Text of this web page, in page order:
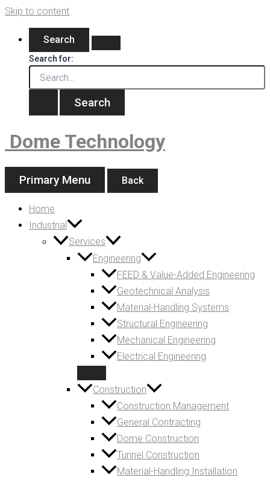
Skip to content
Search
Search for:
Dome Technology
Primary Menu Back
Home
Industrial
Services
Engineering
FEED & Value-Added Engineering
Geotechnical Analysis
Material-Handling Systems
Structural Engineering
Mechanical Engineering
Electrical Engineering
Construction
Construction Management
General Contracting
Dome Construction
Tunnel Construction
Material-Handling Installation